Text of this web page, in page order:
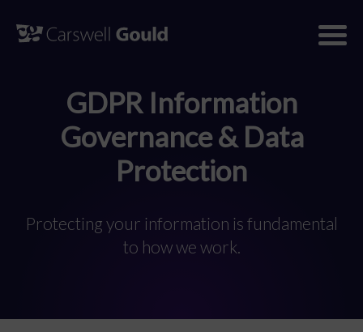
to
GDPR Information
Governance & Data
Protection
Protecting your information is fundamental
to how we work.